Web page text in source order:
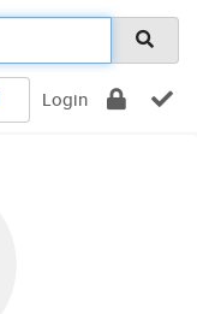
Login